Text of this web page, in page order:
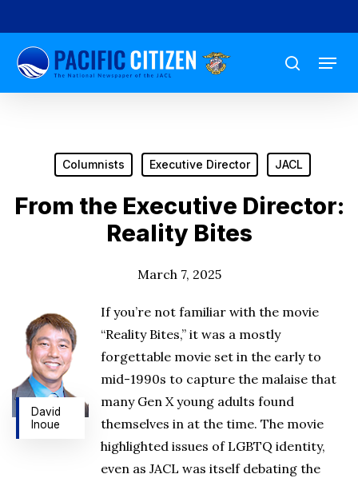
to
main
content
search
Menu
Columnists Executive Director JACL
From the Executive Director:
Reality Bites
March 7, 2025
David
Inoue
If you’re not familiar with the movie
“Reality Bites,” it was a mostly
forgettable movie set in the early to
mid-1990s to capture the malaise that
many Gen X young adults found
themselves in at the time. The movie
highlighted issues of LGBTQ identity,
even as JACL was itself debating the